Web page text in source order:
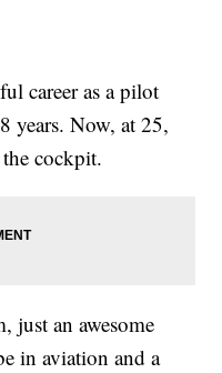
career as a pilot
years. Now, at 25,
cockpit.
just an awesome
in aviation and a